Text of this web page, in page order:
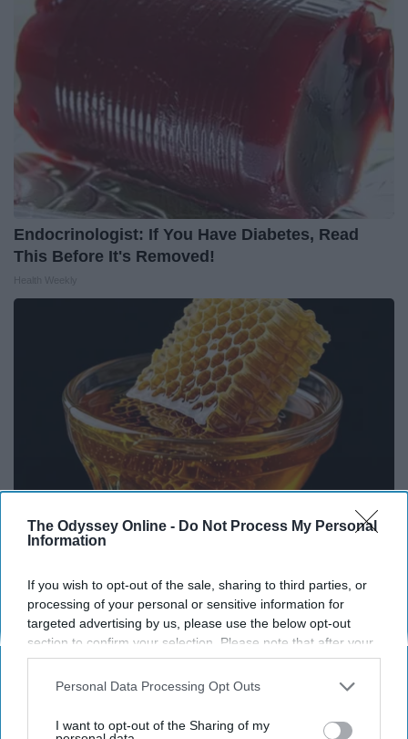
The Odyssey Online - Do Not Process My Personal
Information
If you wish to opt-out of the sale, sharing to third parties, or
processing of your personal or sensitive information for
targeted advertising by us, please use the below opt-out
section to confirm your selection. Please note that after your
opt-out request is processed you may continue seeing
interest-based ads based on personal information utilized by
your opt-out. You may separately opt-out of the further
Personal Data Processing Opt Outs
I want to opt-out of the Sharing of my
Endocrinologist: If You Have Diabetes, Read
This Before It's Removed!
(See How to Use It)
Health Weekly
THIS ARTICLE HAS NOT BEEN REVIEWED BY ODYSSEY HQ AND SOLELY